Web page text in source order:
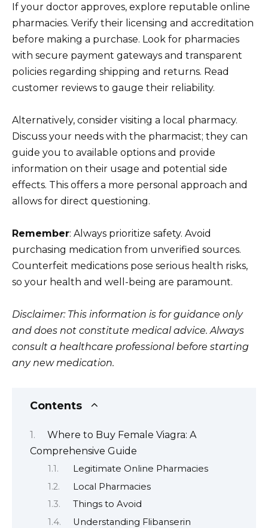
If your doctor approves, explore reputable online
pharmacies. Verify their licensing and accreditation
before making a purchase. Look for pharmacies
with secure payment gateways and transparent
policies regarding shipping and returns. Read
customer reviews to gauge their reliability.
Alternatively, consider visiting a local pharmacy.
Discuss your needs with the pharmacist; they can
guide you to available options and provide
information on their usage and potential side
effects. This offers a more personal approach and
allows for direct questioning.
Remember: Always prioritize safety. Avoid
purchasing medication from unverified sources.
Counterfeit medications pose serious health risks,
so your health and well-being are paramount.
Disclaimer: This information is for guidance only
and does not constitute medical advice. Always
consult a healthcare professional before starting
any new medication.
Contents
Where to Buy Female Viagra: A
Comprehensive Guide
Legitimate Online Pharmacies
Local Pharmacies
Things to Avoid
Understanding Flibanserin